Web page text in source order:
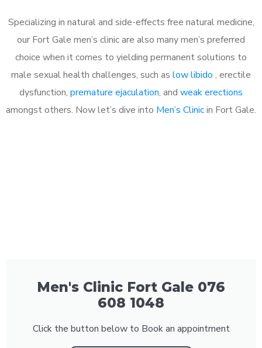
Specializing in natural and side-effects free natural medicine,
our Fort Gale men’s clinic are also many men’s preferred
choice when it comes to yielding permanent solutions to
male sexual health challenges, such as low libido , erectile
dysfunction, premature ejaculation, and weak erections
amongst others. Now let’s dive into Men’s Clinicin Fort Gale.
Men's Clinic Fort Gale 076
608 1048
Click the button below to Book an appointment